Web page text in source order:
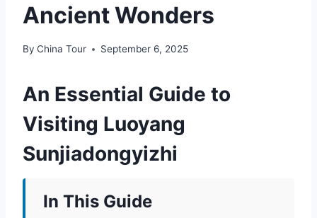
Ancient Wonders
By China Tour September 6, 2025
An Essential Guide to
Visiting Luoyang
Sunjiadongyizhi
In This Guide